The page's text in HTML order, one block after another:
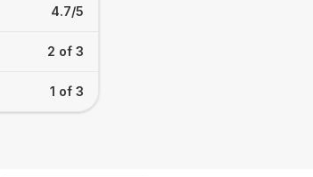
4.7/5
2 of 3
1 of 3